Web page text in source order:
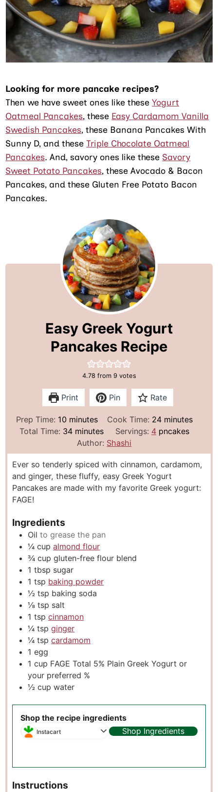
Looking for more pancake recipes?
Then we have sweet ones like theseYogurt
Oatmeal Pancakes, these Easy Cardamom Vanilla
Swedish Pancakes, these Banana Pancakes With
Sunny D, and these Triple Chocolate Oatmeal
Pancakes. And, savory ones like these Savory
Sweet Potato Pancakes, these Avocado & Bacon
Pancakes, and these Gluten Free Potato Bacon
Pancakes.
Easy Greek Yogurt
Pancakes Recipe
4.78from 9votes
Print Pin Rate
Prep Time: 10m
i
u
t
e
s
minutes Cook Time: 24m
i
u
t
e
s
minutes
Total Time: 34m
n
u
t
e
minutes Servings: 4 pncakes
Author: Shashi
Ever so tenderly spiced with cinnamon, cardamom,
and ginger, these fluffy, easy Greek Yogurt
Pancakes are made with my favorite Greek yogurt:
FAGE!
Ingredients
Oil to grease the pan
¼ cup almond flour
¾ cup gluten-free flour blend
1 tbsp sugar
1 tsp baking powder
½ tsp baking soda
⅛ tsp salt
1 tsp cinnamon
¼ tsp ginger
¼ tsp cardamom
1 egg
1 cup FAGE Total 5% Plain Greek Yogurt or
your preferred %
½ cup water
Shop the recipe ingredients
Instacart Shop Ingredients
Instructions